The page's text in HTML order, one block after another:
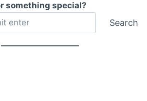
something special?
Search